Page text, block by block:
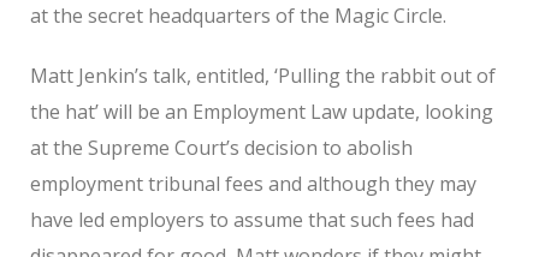
at the secret headquarters of the Magic Circle.
Matt Jenkin’s talk, entitled, ‘Pulling the rabbit out of
the hat’ will be an Employment Law update, looking
at the Supreme Court’s decision to abolish
employment tribunal fees and although they may
have led employers to assume that such fees had